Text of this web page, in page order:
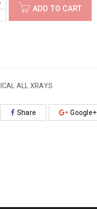
ADD TO CART
ALL XRAYS
Share Google+